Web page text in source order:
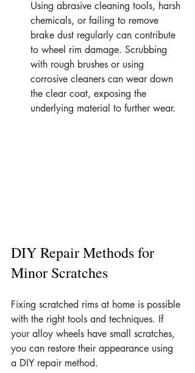
Using abrasive cleaning tools, harsh
chemicals, or failing to remove
brake dust regularly can contribute
to wheel rim damage. Scrubbing
with rough brushes or using
corrosive cleaners can wear down
the clear coat, exposing the
underlying material to further wear.
DIY Repair Methods for
Minor Scratches
Fixing scratched rims at home is possible
with the right tools and techniques. If
your alloy wheels have small scratches,
you can restore their appearance using
a DIY repair method.